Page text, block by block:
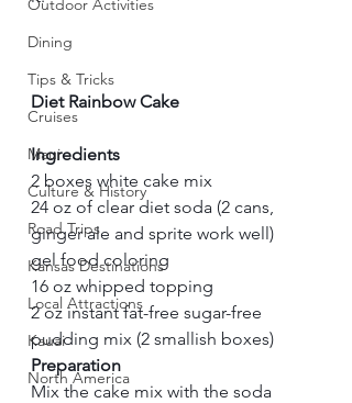
Outdoor Activities
Dining
Tips & Tricks
Cruises
Maui
Culture & History
Road Trips
Kansas Destinations
Local Attractions
Kauai
North America
Diet Rainbow Cake
Ingredients
2 boxes white cake mix
24 oz of clear diet soda (2 cans,
ginger ale and sprite work well)
gel food coloring
16 oz whipped topping
2 oz instant fat-free sugar-free
pudding mix (2 smallish boxes)
Preparation
Mix the cake mix with the soda